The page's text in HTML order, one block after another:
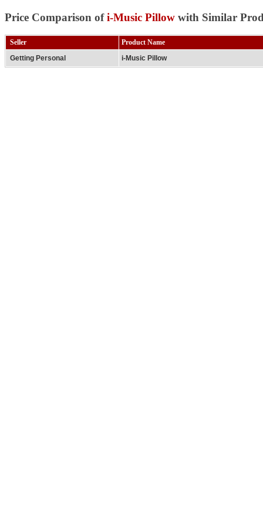
Price Comparison ofi-Music Pillow with Similar
Seller
Product Name
Getting Personal
i-Music Pillow